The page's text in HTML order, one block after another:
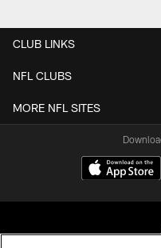
CLUB LINKS
NFL CLUBS
MORE NFL SITES